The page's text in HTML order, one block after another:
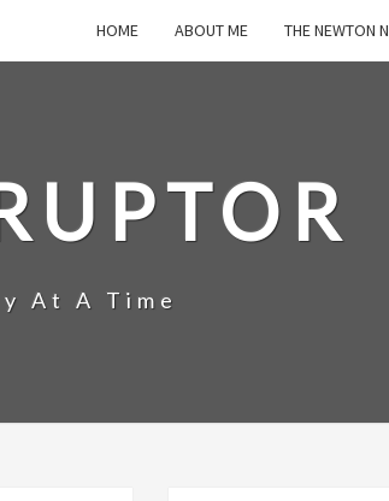
HOME ABOUT ME THE NEWTON
At A Time